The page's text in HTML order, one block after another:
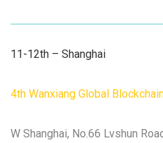
11-12th – Shanghai
4th Wanxiang Global
W Shanghai, No.66 Lvshun